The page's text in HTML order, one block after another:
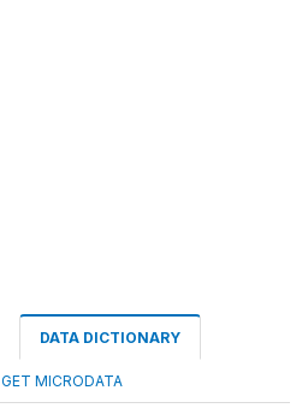
DATA DICTIONARY
GET MICRODATA